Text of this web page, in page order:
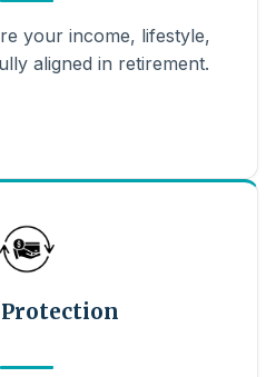
your income, lifestyle,
aligned in retirement.